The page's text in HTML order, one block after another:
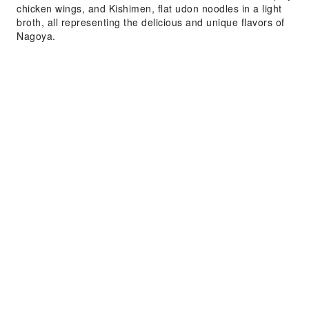
chicken wings, and Kishimen, flat udon noodles in a light
broth, all representing the delicious and unique flavors of
Nagoya.